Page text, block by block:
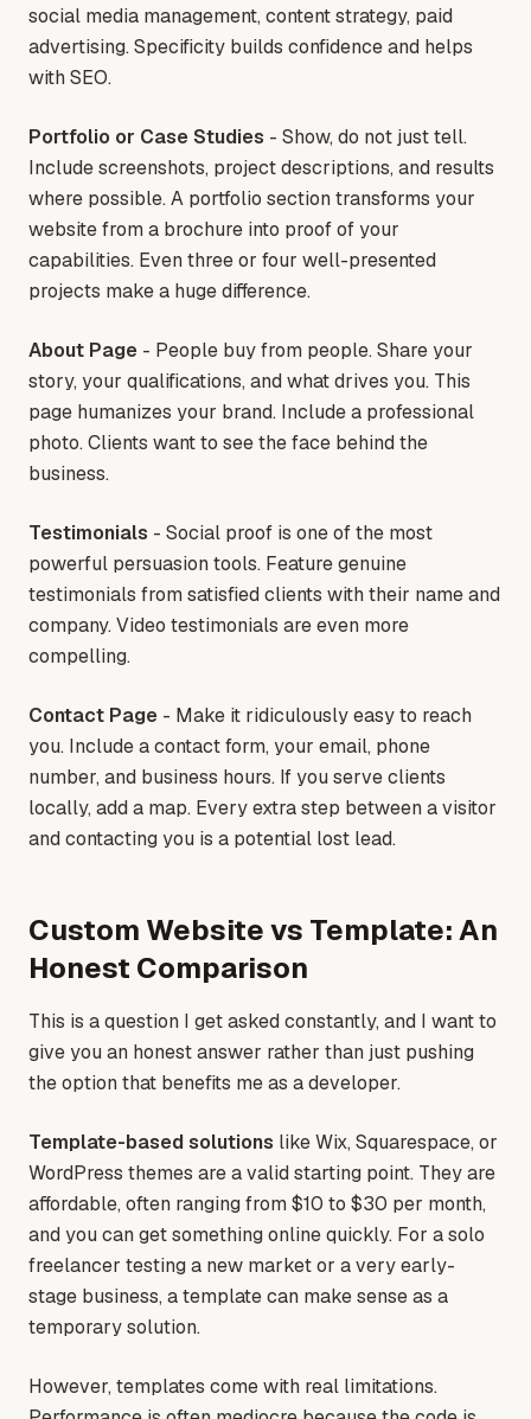
social media management, content strategy, paid
advertising. Specificity builds confidence and helps
with SEO.
Portfolio or Case Studies - Show, do not just tell.
Include screenshots, project descriptions, and results
where possible. A portfolio section transforms your
website from a brochure into proof of your
capabilities. Even three or four well-presented
projects make a huge difference.
About Page - People buy from people. Share your
story, your qualifications, and what drives you. This
page humanizes your brand. Include a professional
photo. Clients want to see the face behind the
business.
Testimonials - Social proof is one of the most
powerful persuasion tools. Feature genuine
testimonials from satisfied clients with their name and
company. Video testimonials are even more
compelling.
Contact Page - Make it ridiculously easy to reach
you. Include a contact form, your email, phone
number, and business hours. If you serve clients
locally, add a map. Every extra step between a visitor
and contacting you is a potential lost lead.
Custom Website vs Template: An
Honest Comparison
This is a question I get asked constantly, and I want to
give you an honest answer rather than just pushing
the option that benefits me as a developer.
Template-based solutions like Wix, Squarespace, or
WordPress themes are a valid starting point. They are
affordable, often ranging from $10 to $30 per month,
and you can get something online quickly. For a solo
freelancer testing a new market or a very early-
stage business, a template can make sense as a
temporary solution.
However, templates come with real limitations.